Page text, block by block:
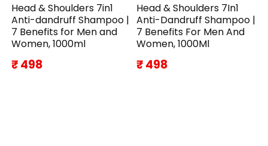
Head & Shoulders 7in1
Anti-dandruff Shampoo |
7 Benefits for Men and
Women, 1000ml
₹ 498
Head & Shoulders 7In1
Anti-Dandruff Shampoo |
7 Benefits For Men And
Women, 1000Ml
₹ 498